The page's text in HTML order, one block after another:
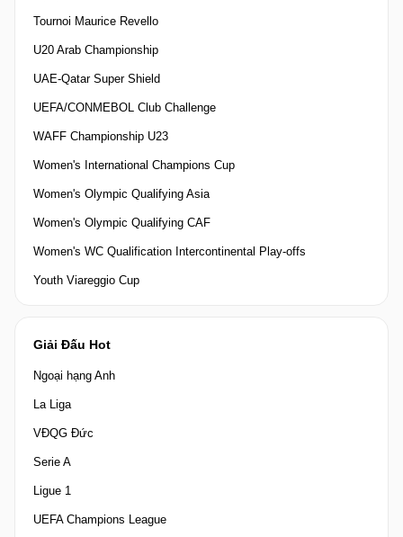
Tournoi Maurice Revello
U20 Arab Championship
UAE-Qatar Super Shield
UEFA/CONMEBOL Club Challenge
WAFF Championship U23
Women's International Champions Cup
Women's Olympic Qualifying Asia
Women's Olympic Qualifying CAF
Women's WC Qualification Intercontinental Play-offs
Youth Viareggio Cup
Giải Đấu Hot
Ngoại hạng Anh
La Liga
VĐQG Đức
Serie A
Ligue 1
UEFA Champions League